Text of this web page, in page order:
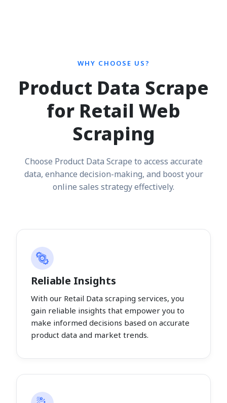
WHY CHOOSE US?
Product Data Scrape
for Retail Web
Scraping
Choose Product Data Scrape to access accurate
data, enhance decision-making, and boost your
online sales strategy effectively.
Reliable Insights
With our Retail Data scraping services, you
gain reliable insights that empower you to
make informed decisions based on accurate
product data and market trends.